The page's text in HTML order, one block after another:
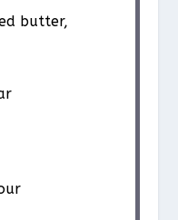
butter,